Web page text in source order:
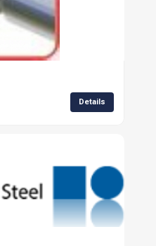
Details